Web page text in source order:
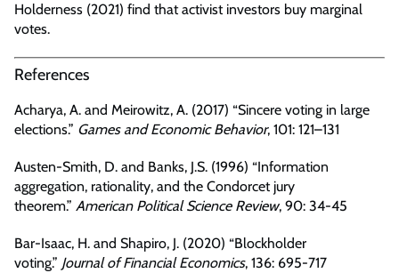
Holderness (2021) find that activist investors buy marginal
votes.
References
Acharya, A. and Meirowitz, A. (2017) “Sincere voting in large
elections.” Games and Economic Behavior, 101: 121–131
Austen-Smith, D. and Banks, J.S. (1996) “Information
aggregation, rationality, and the Condorcet jury
theorem.” American Political Science Review, 90: 34-45
Bar-Isaac, H. and Shapiro, J. (2020) “Blockholder
voting.” Journal of Financial Economics, 136: 695-717